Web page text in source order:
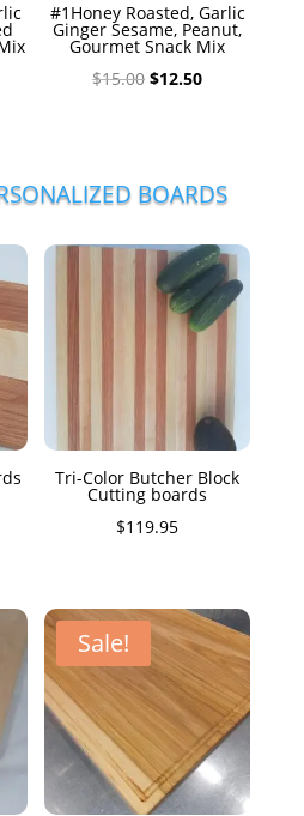
#1Honey Roasted, Garlic
Ginger Sesame, Peanut,
Gourmet Snack Mix
$15.00 Original
$12.50Current
BOARDS
Tri-Color Butcher Block
Cutting boards
$119.95
Sale!